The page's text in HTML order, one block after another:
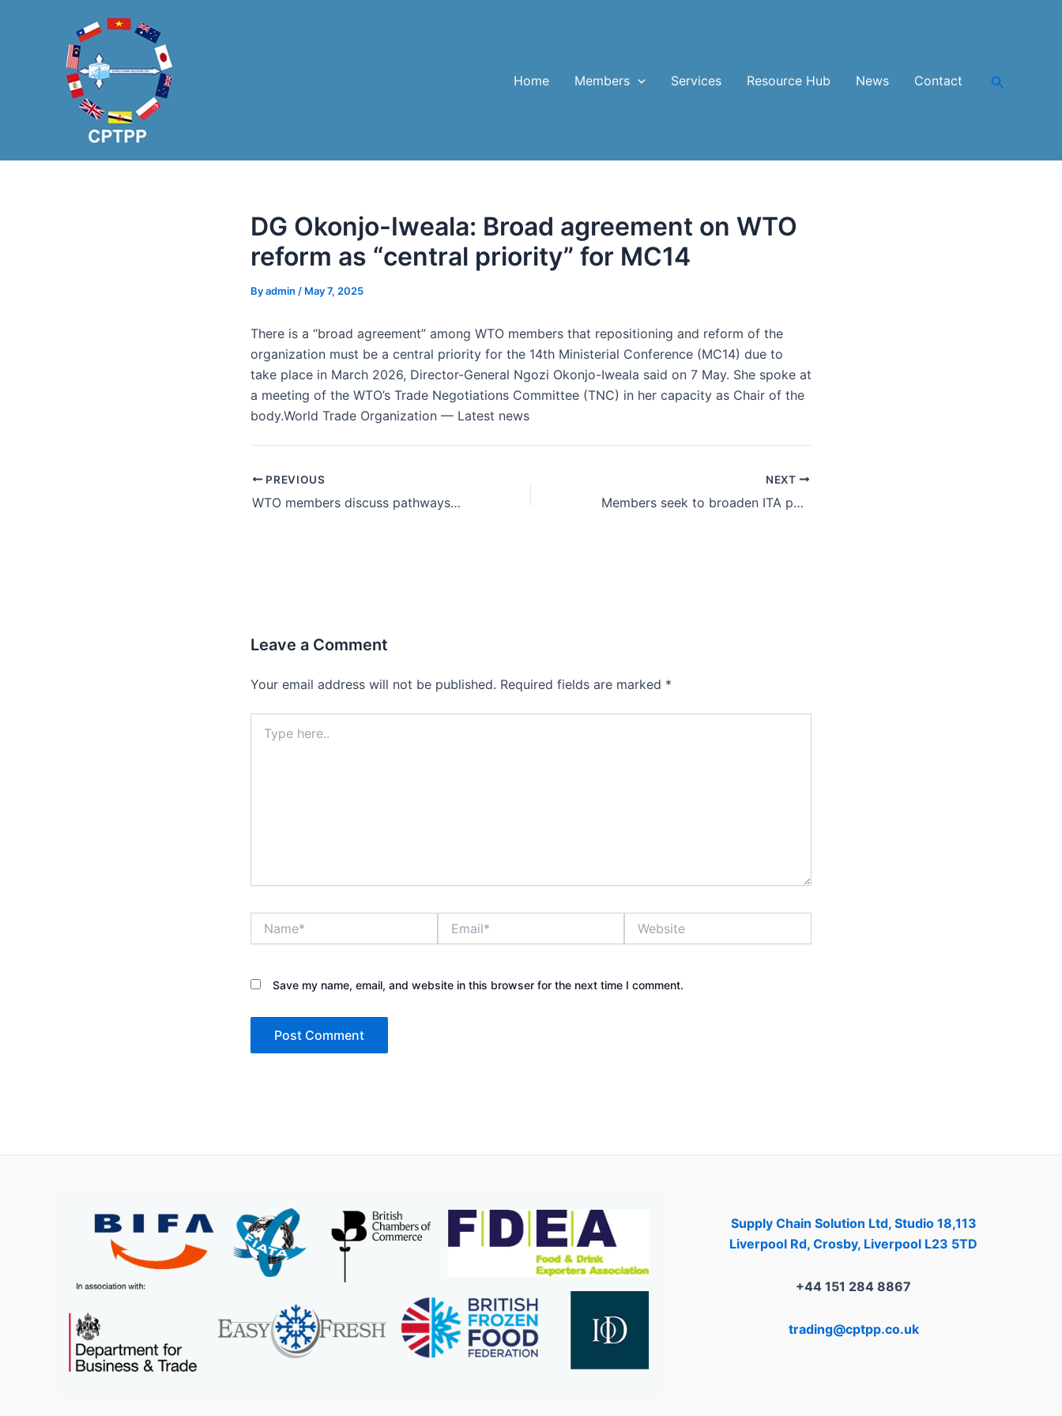
Home
Members Services Resource Hub News Contact Search
DG Okonjo-Iweala: Broad agreement on WTO
reform as “central priority” for MC14
Byadmin / May 7, 2025
There is a “broad agreement” among WTO members that repositioning and reform of the
organization must be a central priority for the 14th Ministerial Conference (MC14) due to
take place in March 2026, Director-General Ngozi Okonjo-Iweala said on 7 May. She spoke at
a meeting of the WTO’s Trade Negotiations Committee (TNC) in her capacity as Chair of the
body.World Trade Organization — Latest news
PREVIOUS
WTO members discuss pathways for sustainable agriculture in global trade
NEXT
Members seek to broaden ITA participation, examine links with AI and e-commerce
Leave a Comment
Your email address will not be published. Required fields are marked *
here..
Save my name, email, and website in this browser for the next time I comment.
Supply Chain Solution Ltd, Studio 18,113
Liverpool Rd, Crosby, Liverpool L23 5TD
+44 151 284 8867
trading@cptpp.co.uk